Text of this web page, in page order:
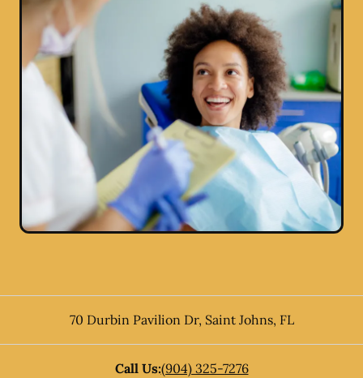
70 Durbin Pavilion Dr, Saint Johns, FL
Call Us:(904) 325-7276